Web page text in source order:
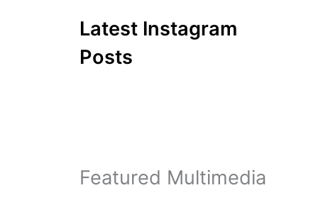
Latest Instagram
Posts
Featured Multimedia